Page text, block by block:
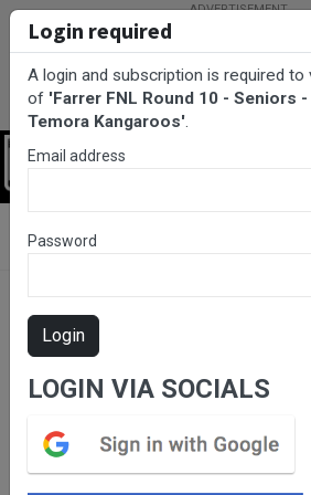
Bombers v Temora Kangaroos
Please
stream.
Login required
A login and subscription is required
of 'Farrer FNL Round 10 - Seniors
Temora Kangaroos'.
Email address
Password
Login
LOGIN VIA SOCIALS